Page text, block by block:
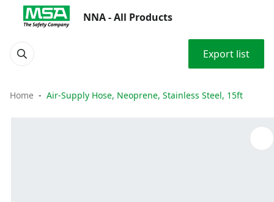
NNA - All Products
Export list
Home Air-Supply Hose, Neoprene, Stainless Steel, 15ft